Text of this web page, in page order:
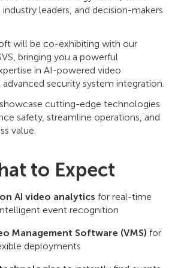
leaders, and decision-makers
will be co-exhibiting with our
bringing you a powerful
in AI-powered video
security system integration.
cutting-edge technologies
safety, streamline operations, and
value.
to Expect
AI video analytics for real-time
event recognition
Management Software (VMS) for
deployments